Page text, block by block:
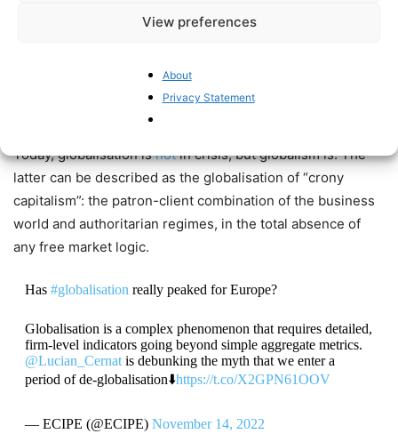
View preferences
About
Privacy Statement
the very idea of globalisation?
https://t.co/DnaIryYOoK
Today, globalisation isnotin crisis, but globalism is. The
latter can be described as the globalisation of “crony
capitalism”: the patron-client combination of the business
world and authoritarian regimes, in the total absence of
any free market logic.
Has #globalisation really peaked for Europe?
Globalisation is a complex phenomenon that requires detailed,
firm-level indicators going beyond simple aggregate metrics.
@Lucian_Cernatis debunking the myth that we enter a
period of de-globalisation⬇️https://t.co/X2GPN61OOV
— ECIPE (@ECIPE) November 14, 2022